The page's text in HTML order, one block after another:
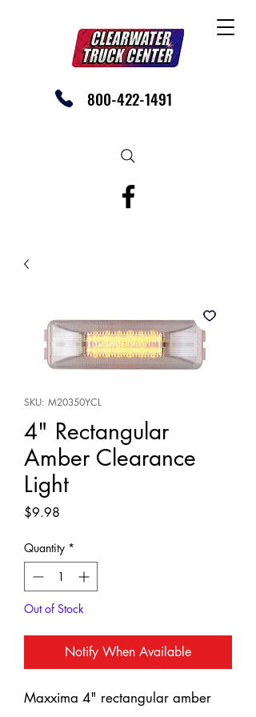
800-422-1491
SKU: M20350YCL
4" Rectangular
Amber Clearance
Light
$9.98
Quantity *
Out of Stock
Notify When Available
Maxxima 4" rectangular amber